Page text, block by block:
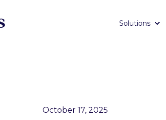
Solutions
October 17, 2025